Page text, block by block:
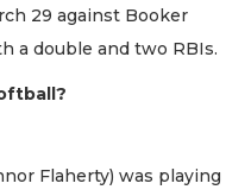
29 against Booker
a double and two RBIs.
Flaherty) was playing